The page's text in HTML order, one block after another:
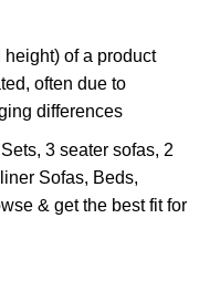
of a product
often due to
differences
3 seater sofas, 2
Sofas, Beds,
& get the best fit for